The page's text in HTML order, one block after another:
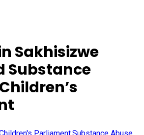
Sakhisizwe
Substance
Parliament,Substance Abuse